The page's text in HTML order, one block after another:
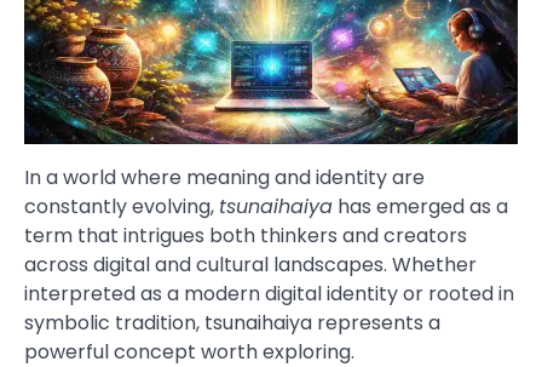
In a world where meaning and identity are
constantly evolving, tsunaihaiya has emerged as a
term that intrigues both thinkers and creators
across digital and cultural landscapes. Whether
interpreted as a modern digital identity or rooted in
symbolic tradition, tsunaihaiya represents a
powerful concept worth exploring.